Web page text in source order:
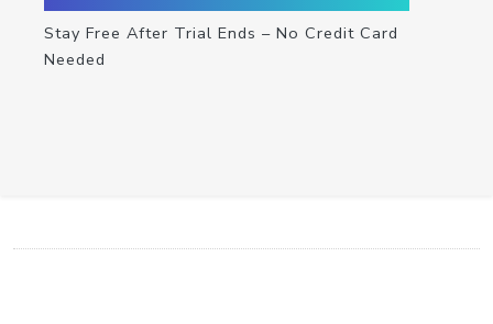
Stay Free After Trial Ends – No Credit Card
Needed